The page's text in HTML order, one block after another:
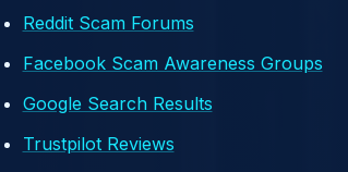
Reddit Scam Forums
Facebook Scam Awareness Groups
Google Search Results
Trustpilot Reviews